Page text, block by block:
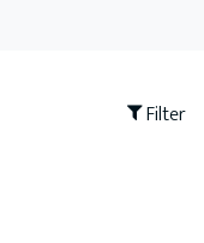
Filter